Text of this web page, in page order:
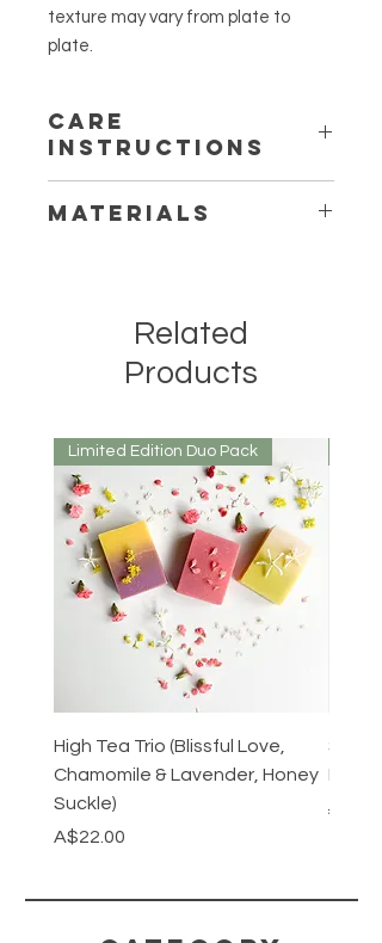
texture may vary from plate to
plate.
CARE
INSTRUCTIONS
Wash plates with a scrubbing pad in
Store in dry and cool place.
To keep your wooden plates looking
new, oil your utensils with food grade
MATERIALS
Related
Products
Limited Edition Duo Pack
High Tea Trio (Blissful Love,
Chamomile & Lavender, Honey
Suckle)
Price
A$22.00